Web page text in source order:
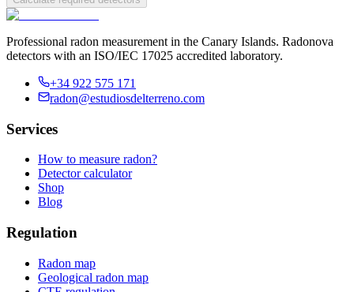
Professional radon measurement in the Canary Islands. Radonova
detectors with an ISO/IEC 17025 accredited laboratory.
+34 922 575 171
radon@estudiosdelterreno.com
Services
How to measure radon?
Detector calculator
Shop
Blog
Regulation
Radon map
Geological radon map